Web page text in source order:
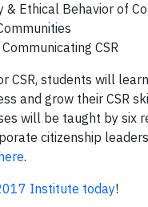
& Ethical Behavior of
CSR
CSR, students will
and grow their CSR
will be taught by six
citizenship
here.
Institute today!